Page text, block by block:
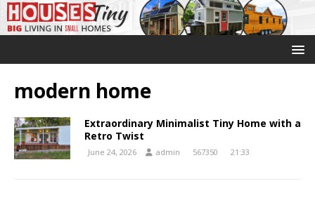
modern home
Extraordinary Minimalist Tiny Home with a
Retro Twist
June 24, 2026 admin 567350 21:33